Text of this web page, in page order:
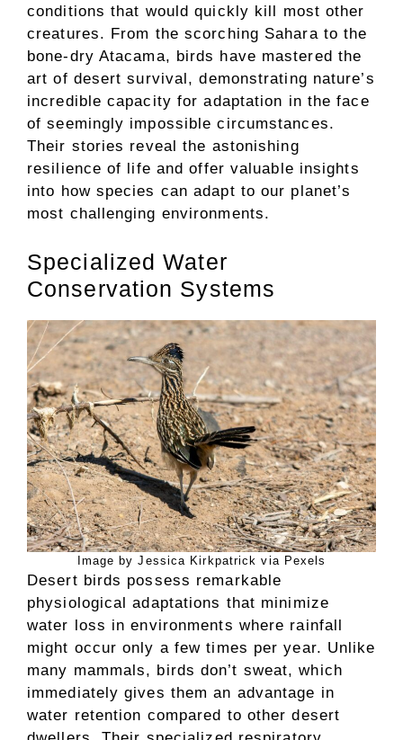
conditions that would quickly kill most other
creatures. From the scorching Sahara to the
bone-dry Atacama, birds have mastered the
art of desert survival, demonstrating nature’s
incredible capacity for adaptation in the face
of seemingly impossible circumstances.
Their stories reveal the astonishing
resilience of life and offer valuable insights
into how species can adapt to our planet’s
most challenging environments.
Specialized Water
Conservation Systems
Image by Jessica Kirkpatrick via Pexels
Desert birds possess remarkable
physiological adaptations that minimize
water loss in environments where rainfall
might occur only a few times per year. Unlike
many mammals, birds don’t sweat, which
immediately gives them an advantage in
water retention compared to other desert